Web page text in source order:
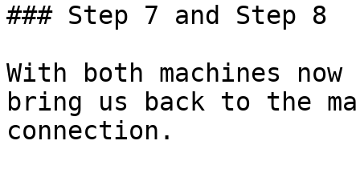
### Step 7 and Step 8
With both machines
bring us back to the
connection.